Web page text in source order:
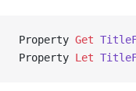
Property Get
Property Let